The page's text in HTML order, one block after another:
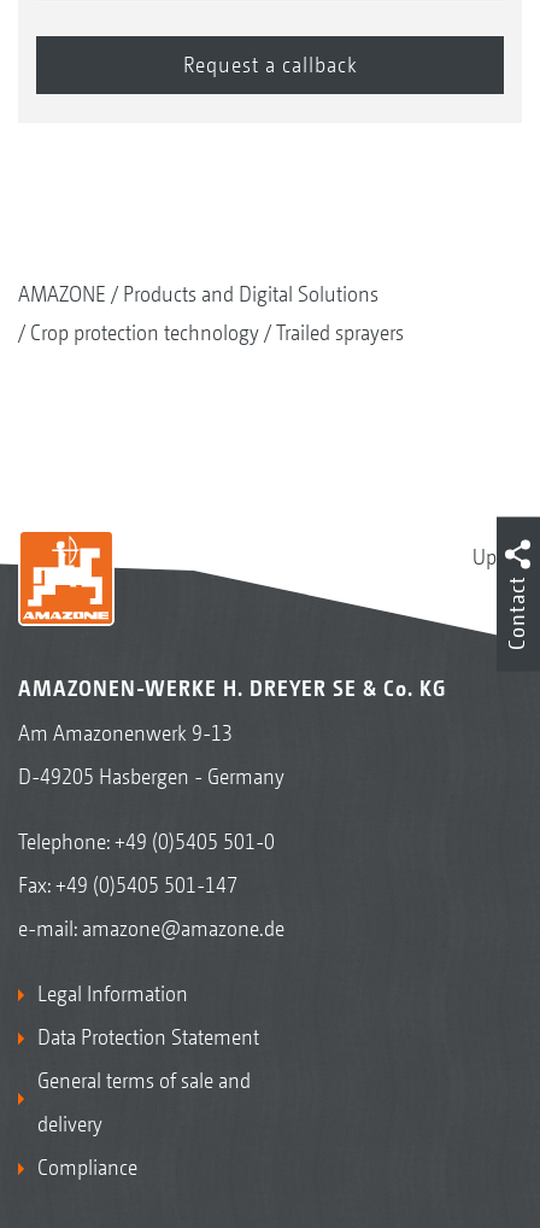
AMAZONE
Products and Digital Solutions
Crop protection technology
Trailed sprayers
Up
AMAZONEN-WERKE H. DREYER SE & Co. KG
Am Amazonenwerk 9-13
D-49205 Hasbergen - Germany
Telephone:+49 (0)5405 501-0
Fax: +49 (0)5405 501-147
e-mail: amazone@amazone.de
Legal Information
Data Protection Statement
General terms of sale and
delivery
Compliance
Contact